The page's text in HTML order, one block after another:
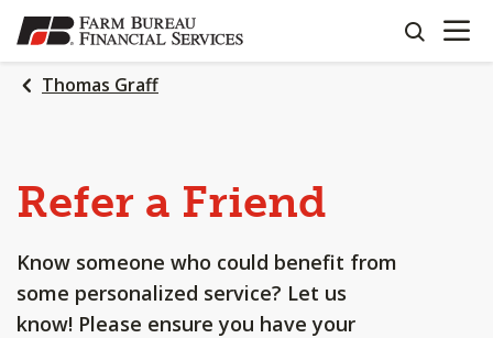
SKIP
TO
MAIN
CONTENT
search
OPEN
Thomas Graff
Refer a Friend
Know someone who could benefit from
some personalized service? Let us
know! Please ensure you have your